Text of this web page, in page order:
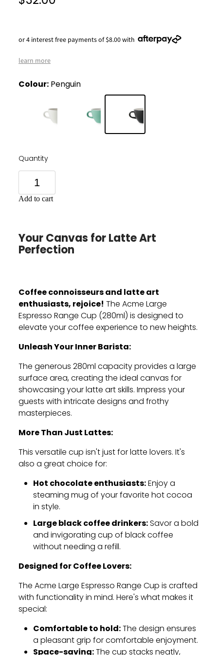
or 4 interest free payments of $8.00 with
learn more
Colour:Penguin
Quantity
Add to cart
Your Canvas for Latte Art
Perfection
Coffee connoisseurs and latte art
enthusiasts, rejoice! The Acme Large
Espresso Range Cup (280ml) is designed to
elevate your coffee experience to new heights.
Unleash Your Inner Barista:
The generous 280ml capacity provides a large
surface area,creating the ideal canvas for
showcasing your latte art skills.Impress your
guests with intricate designs and frothy
masterpieces.
More Than Just Lattes:
This versatile cup isn't just for latte lovers.It's
also a great choice for:
Hot chocolate enthusiasts:Enjoy a
steaming mug of your favorite hot cocoa
in style.
Large black coffee drinkers:Savor a bold
and invigorating cup of black coffee
without needing a refill.
Designed for Coffee Lovers:
The Acme Large Espresso Range Cup is crafted
with functionality in mind.Here's what makes it
special:
Comfortable to hold:The design ensures
a pleasant grip for comfortable enjoyment.